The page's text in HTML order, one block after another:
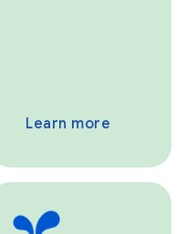
Learn more